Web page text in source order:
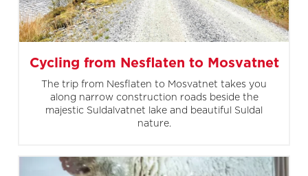
Cycling from Nesflaten to Mosvatnet
The trip from Nesflaten to Mosvatnet takes you
along narrow construction roads beside the
majestic Suldalvatnet lake and beautiful Suldal
nature.